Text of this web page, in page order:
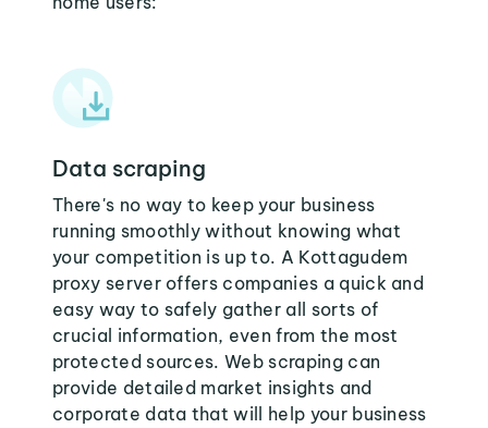
Data scraping
There's no way to keep your business
running smoothly without knowing what
your competition is up to. A Kottagudem
proxy server offers companies a quick and
easy way to safely gather all sorts of
crucial information, even from the most
protected sources. Web scraping can
provide detailed market insights and
corporate data that will help your business